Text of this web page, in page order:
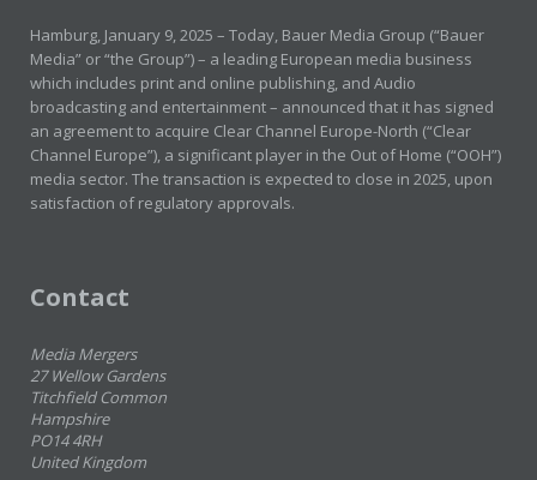
Hamburg, January 9, 2025 – Today, Bauer Media Group (“Bauer
Media” or “the Group”) – a leading European media business
which includes print and online publishing, and Audio
broadcasting and entertainment – announced that it has signed
an agreement to acquire Clear Channel Europe-North (“Clear
Channel Europe”), a significant player in the Out of Home (“OOH”)
media sector. The transaction is expected to close in 2025, upon
satisfaction of regulatory approvals.
Contact
Media Mergers
27 Wellow Gardens
Titchfield Common
Hampshire
PO14 4RH
United Kingdom